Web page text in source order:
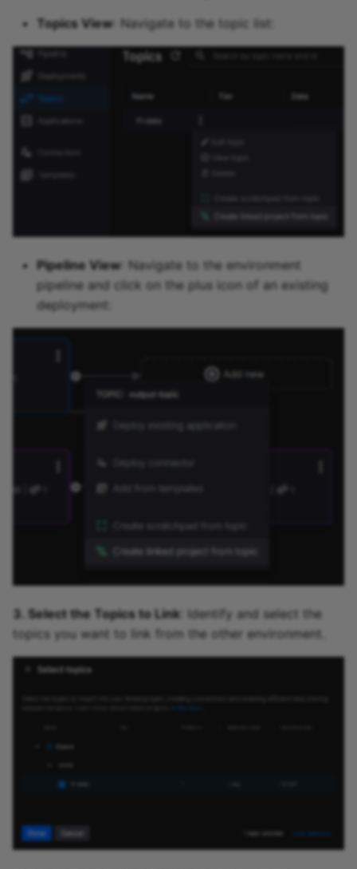
Topics View : Navigate to the topic list:
Pipeline View : Navigate to the environment
pipeline and click on the plus icon of an existing
deployment:
3. Select the Topics to Link : Identify and select the
topics you want to link from the other environment.